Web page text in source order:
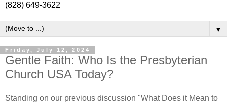
(828) 649-3622
▼
Friday, July 12, 2024
Gentle Faith: Who Is the Presbyterian
Church USA Today?
Standing on our previous discussion "What Does it Mean to